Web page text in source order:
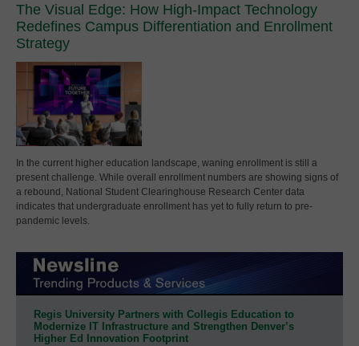
The Visual Edge: How High-Impact Technology
Redefines Campus Differentiation and Enrollment
Strategy
In the current higher education landscape, waning enrollment is still a
present challenge. While overall enrollment numbers are showing signs of
a rebound, National Student Clearinghouse Research Center data
indicates that undergraduate enrollment has yet to fully return to pre-
pandemic levels.
Regis University Partners with Collegis Education to
Modernize IT Infrastructure and Strengthen Denver’s
Higher Ed Innovation Footprint